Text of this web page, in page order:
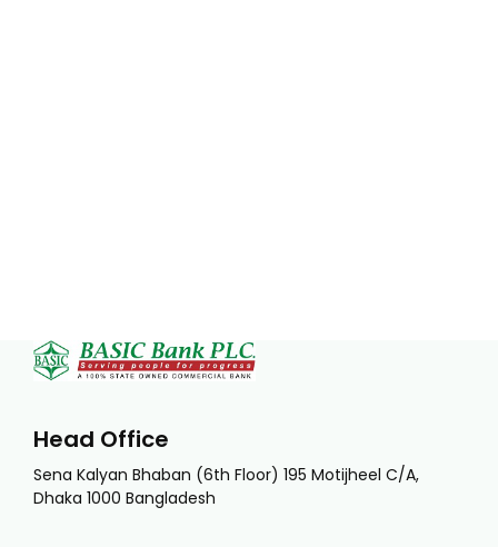
Head Office
Sena Kalyan Bhaban (6th Floor) 195 Motijheel C/A,
Dhaka 1000 Bangladesh